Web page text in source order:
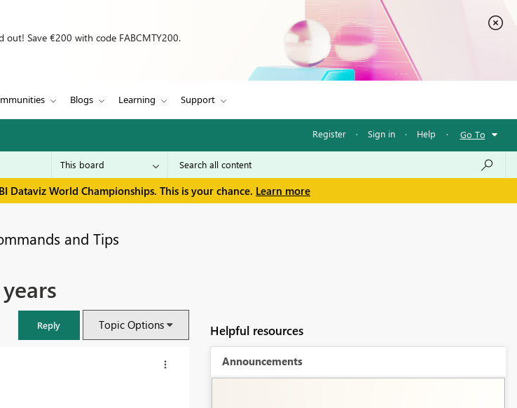
out! Save €200 with code FABCMTY200.
Blogs Learning Support
Register · Sign in · Help · Go To
Dataviz World Championships. This is your chance. Learn more
and Tips
Reply Topic Options Helpful resources
Announcements